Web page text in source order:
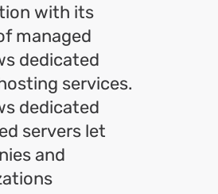
with its
managed
dedicated
services.
dedicated
servers let
and